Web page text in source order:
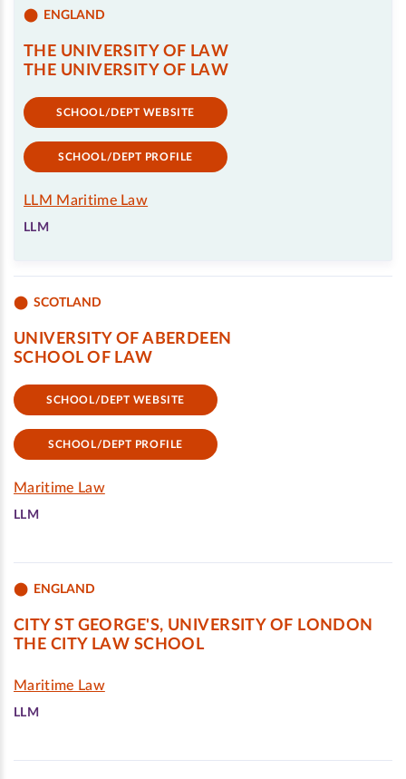
ENGLAND
THE UNIVERSITY OF LAW
THE UNIVERSITY OF LAW
SCHOOL/DEPT WEBSITE
SCHOOL/DEPT PROFILE
LLM Maritime Law
LLM
SCOTLAND
UNIVERSITY OF ABERDEEN
SCHOOL OF LAW
SCHOOL/DEPT WEBSITE
SCHOOL/DEPT PROFILE
Maritime Law
LLM
ENGLAND
CITY ST GEORGE'S, UNIVERSITY OF LONDON
THE CITY LAW SCHOOL
Maritime Law
LLM